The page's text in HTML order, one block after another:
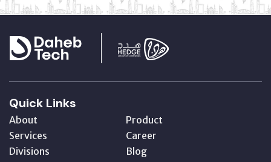
Quick Links
About
Product
Services
Career
Divisions
Blog